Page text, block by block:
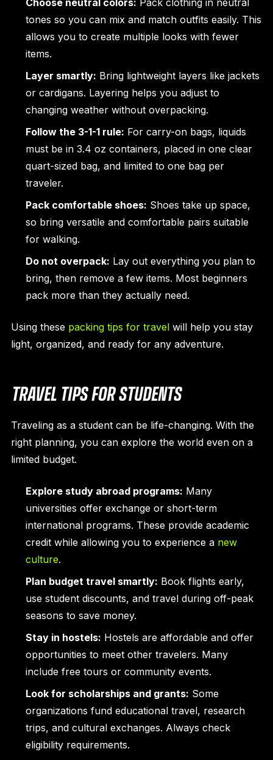
Choose neutral colors: Pack clothing in neutral
tones so you can mix and match outfits easily. This
allows you to create multiple looks with fewer
items.
Layer smartly: Bring lightweight layers like jackets
or cardigans. Layering helps you adjust to
changing weather without overpacking.
Follow the 3-1-1 rule: For carry-on bags, liquids
must be in 3.4 oz containers, placed in one clear
quart-sized bag, and limited to one bag per
traveler.
Pack comfortable shoes: Shoes take up space,
so bring versatile and comfortable pairs suitable
for walking.
Do not overpack: Lay out everything you plan to
bring, then remove a few items. Most beginners
pack more than they actually need.
Using these packing tips for travelwill help you stay
light, organized, and ready for any adventure.
TRAVEL TIPS FOR STUDENTS
Traveling as a student can be life-changing. With the
right planning, you can explore the world even on a
limited budget.
Explore study abroad programs: Many
universities offer exchange or short-term
international programs. These provide academic
credit while allowing you to experience a new
culture.
Plan budget travel smartly: Book flights early,
use student discounts, and travel during off-peak
seasons to save money.
Stay in hostels: Hostels are affordable and offer
opportunities to meet other travelers. Many
include free tours or community events.
Look for scholarships and grants: Some
organizations fund educational travel, research
trips, and cultural exchanges. Always check
eligibility requirements.